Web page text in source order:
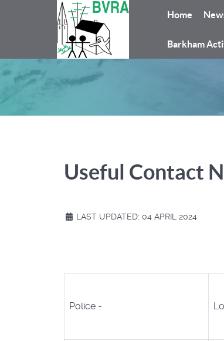
Home
Barkham
Useful Contact
LAST UPDATED: 04 APRIL 2024
Police -